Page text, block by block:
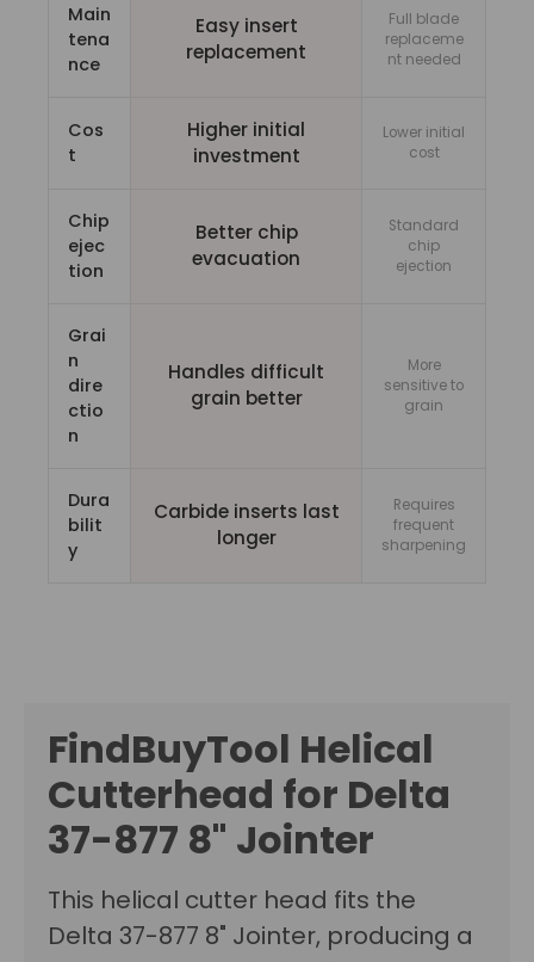
Main
tena
nce
Easy insert
replacement
Full blade
replaceme
nt needed
Cos
t
Higher initial
investment
Lower initial
cost
Chip
ejec
tion
Better chip
evacuation
Standard
chip
ejection
Grai
n
dire
ctio
n
Handles difficult
grain better
More
sensitive to
grain
Dura
bilit
y
Carbide inserts last
longer
Requires
frequent
sharpening
FindBuyTool Helical
Cutterhead for Delta
37-877 8" Jointer
This helical cutter head fits the
Delta 37-877 8" Jointer, producing a